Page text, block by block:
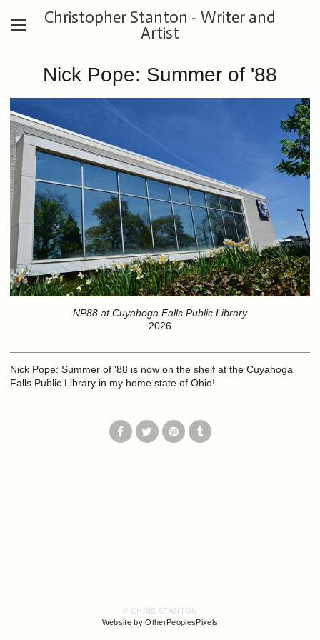
Christopher Stanton - Writer and
Artist
Nick Pope: Summer of '88
NP88 at Cuyahoga Falls Public Library
2026
Nick Pope: Summer of '88 is now on the shelf at the Cuyahoga
Falls Public Library in my home state of Ohio!
© CHRIS STANTON
Website by OtherPeoplesPixels